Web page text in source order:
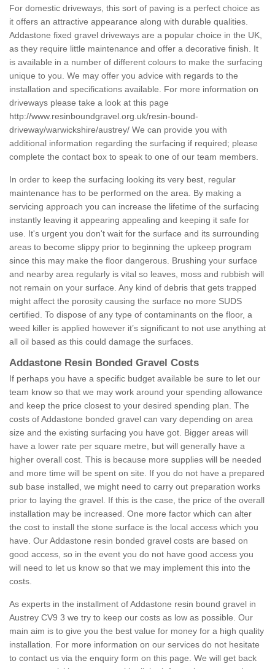
For domestic driveways, this sort of paving is a perfect choice as
it offers an attractive appearance along with durable qualities.
Addastone fixed gravel driveways are a popular choice in the UK,
as they require little maintenance and offer a decorative finish. It
is available in a number of different colours to make the surfacing
unique to you. We may offer you advice with regards to the
installation and specifications available. For more information on
driveways please take a look at this page
http://www.resinboundgravel.org.uk/resin-bound-
driveway/warwickshire/austrey/ We can provide you with
additional information regarding the surfacing if required; please
complete the contact box to speak to one of our team members.
In order to keep the surfacing looking its very best, regular
maintenance has to be performed on the area. By making a
servicing approach you can increase the lifetime of the surfacing
instantly leaving it appearing appealing and keeping it safe for
use. It's urgent you don't wait for the surface and its surrounding
areas to become slippy prior to beginning the upkeep program
since this may make the floor dangerous. Brushing your surface
and nearby area regularly is vital so leaves, moss and rubbish will
not remain on your surface. Any kind of debris that gets trapped
might affect the porosity causing the surface no more SUDS
certified. To dispose of any type of contaminants on the floor, a
weed killer is applied however it’s significant to not use anything at
all oil based as this could damage the surfaces.
Addastone Resin Bonded Gravel Costs
If perhaps you have a specific budget available be sure to let our
team know so that we may work around your spending allowance
and keep the price closest to your desired spending plan. The
costs of Addastone bonded gravel can vary depending on area
size and the existing surfacing you have got. Bigger areas will
have a lower rate per square metre, but will generally have a
higher overall cost. This is because more supplies will be needed
and more time will be spent on site. If you do not have a prepared
sub base installed, we might need to carry out preparation works
prior to laying the gravel. If this is the case, the price of the overall
installation may be increased. One more factor which can alter
the cost to install the stone surface is the local access which you
have. Our Addastone resin bonded gravel costs are based on
good access, so in the event you do not have good access you
will need to let us know so that we may implement this into the
costs.
As experts in the installment of Addastone resin bound gravel in
Austrey CV9 3 we try to keep our costs as low as possible. Our
main aim is to give you the best value for money for a high quality
installation. For more information on our services do not hesitate
to contact us via the enquiry form on this page. We will get back